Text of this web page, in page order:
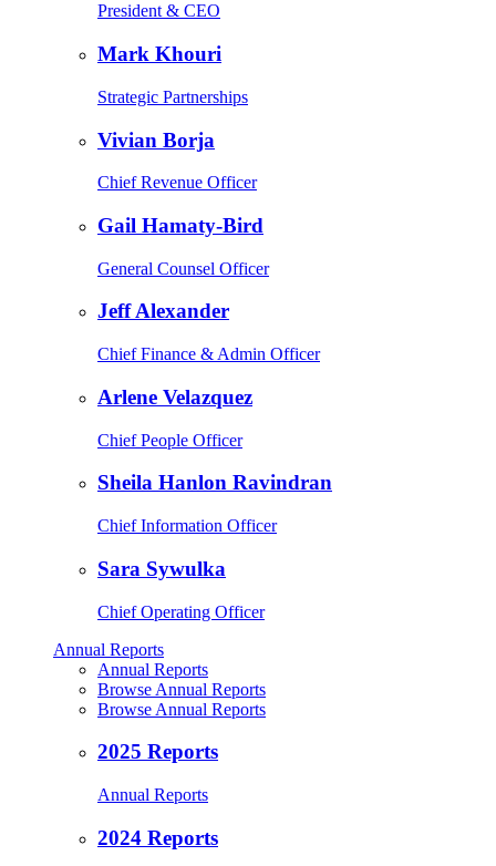
President & CEO
Mark Khouri
Strategic Partnerships
Vivian Borja
Chief Revenue Officer
Gail Hamaty-Bird
General Counsel Officer
Jeff Alexander
Chief Finance & Admin Officer
Arlene Velazquez
Chief People Officer
Sheila Hanlon Ravindran
Chief Information Officer
Sara Sywulka
Chief Operating Officer
Annual Reports
Annual Reports
Browse Annual Reports
Browse Annual Reports
2025 Reports
Annual Reports
2024 Reports